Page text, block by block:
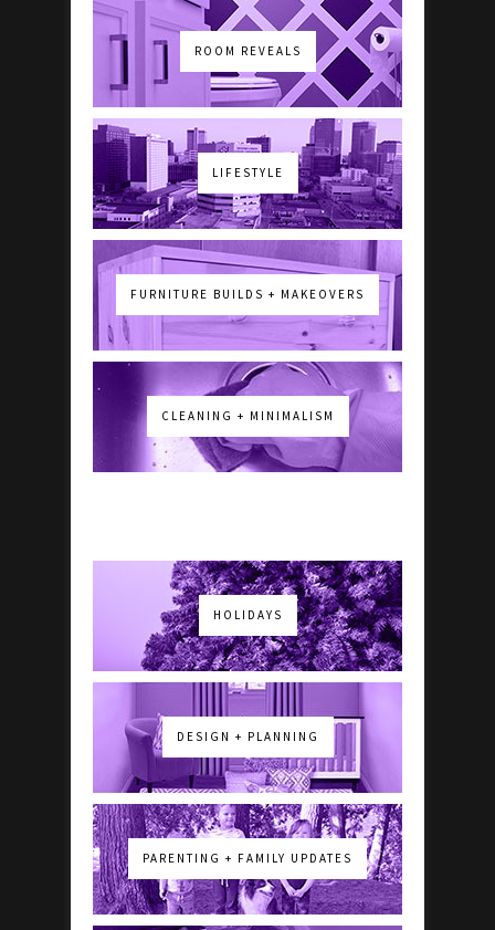
ROOM REVEALS
LIFESTYLE
FURNITURE BUILDS + MAKEOVERS
CLEANING + MINIMALISM
HOLIDAYS
DESIGN + PLANNING
PARENTING + FAMILY UPDATES